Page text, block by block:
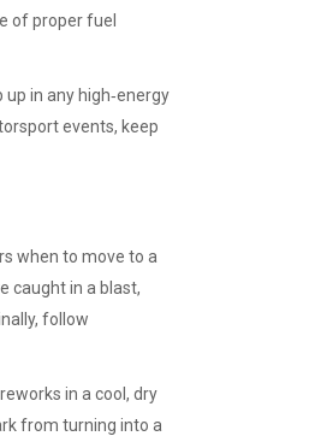
of proper fuel
in any high‑energy
events, keep
when to move to a
caught in a blast,
follow
in a cool, dry
from turning into a